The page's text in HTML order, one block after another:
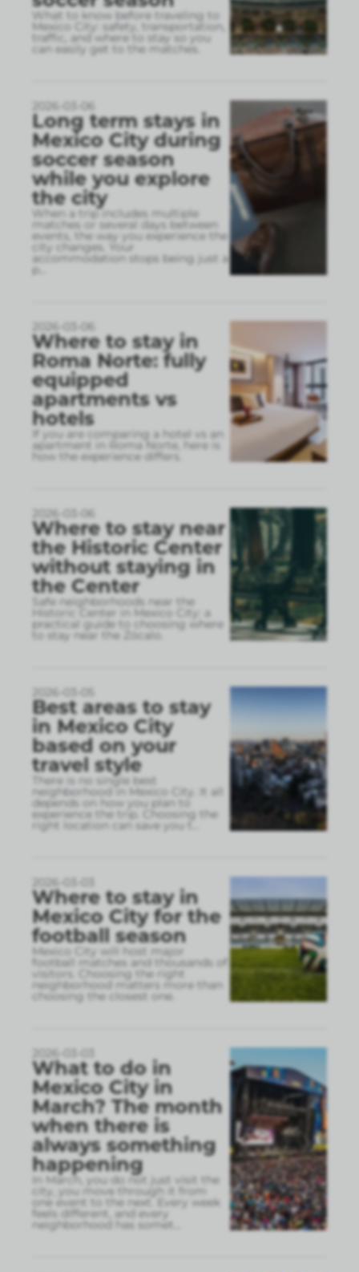
What to know before traveling to
Mexico City: safety, transportation,
traffic, and where to stay so you
can easily get to the matches.
2026-03-06
Long term stays in
Mexico City during
soccer season
while you explore
the city
When a trip includes multiple
matches or several days between
events, the way you experience the
city changes. Your
accommodation stops being just a
p
2026-03-06
Where to stay in
Roma Norte: fully
equipped
apartments vs
hotels
If you are comparing a hotel vs an
apartment in Roma Norte, here is
how the experience differs.
2026-03-06
Where to stay near
the Historic Center
without staying in
the Center
Safe neighborhoods near the
Historic Center in Mexico City: a
practical guide to choosing where
to stay near the Zócalo.
2026-03-05
Best areas to stay
in Mexico City
based on your
travel style
There is no single best
neighborhood in Mexico City. It all
depends on how you plan to
experience the trip. Choosing the
right location can save you t
2026-03-03
Where to stay in
Mexico City for the
football season
Mexico City will host major
football matches and thousands of
visitors. Choosing the right
neighborhood matters more than
choosing the closest one.
2026-03-03
What to do in
Mexico City in
March? The month
when there is
always something
happening
In March, you do not just visit the
city, you move through it from
one event to the next. Every week
feels different, and every
neighborhood has somet